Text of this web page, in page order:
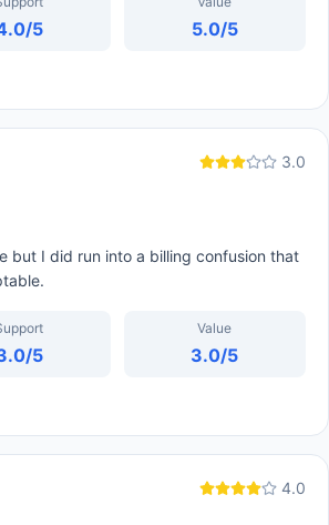
/5 5.0/5
3.0
but I did run into a billing confusion that
/5
Value
3.0/5
4.0